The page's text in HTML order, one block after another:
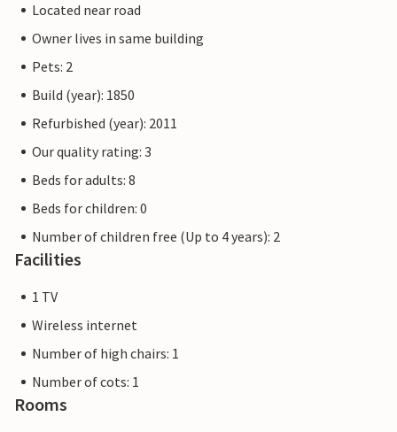
Located near road
Owner lives in same building
Pets: 2
Build (year): 1850
Refurbished (year): 2011
Our quality rating: 3
Beds for adults: 8
Beds for children: 0
Number of children free (Up to 4 years): 2
Facilities
1 TV
Wireless internet
Number of high chairs: 1
Number of cots: 1
Rooms